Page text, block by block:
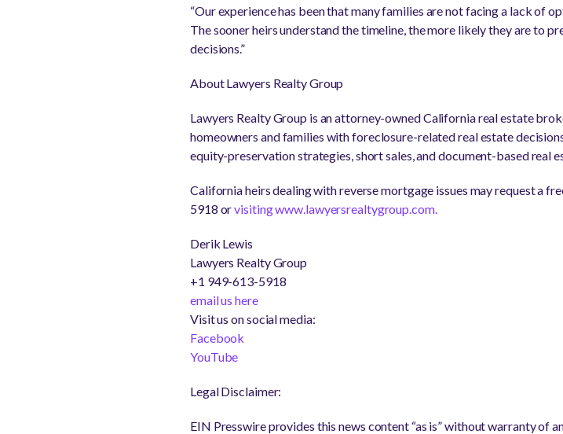
“Our experience has been that many families are not facing a lack of
The sooner heirs understand the timeline, the more likely they are to
decisions.”
About Lawyers Realty Group
Lawyers Realty Group is an attorney-owned California real estate
homeowners and families with foreclosure-related real estate
equity-preservation strategies, short sales, and document-based real
California heirs dealing with reverse mortgage issues may request a
5918 orvisiting www.lawyersrealtygroup.com.
Derik Lewis
Lawyers Realty Group
+1 949-613-5918
email us here
Visit us on social media:
Facebook
YouTube
Legal Disclaimer:
EIN Presswire provides this news content “as is” without warranty of